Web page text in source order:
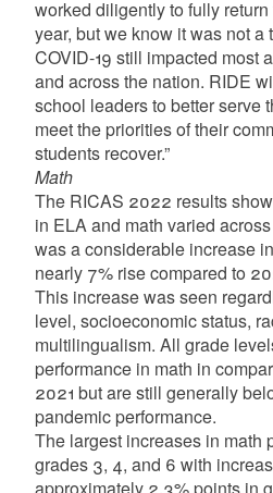
worked diligently to fully
year, but we know it was not
COVID-19 still impacted most
and across the nation. RIDE
school leaders to better serve
meet the priorities of their
students recover.”
Math
The RICAS 2022 results
in ELA and math varied
was a considerable increase
nearly 7% rise compared to
This increase was seen
level, socioeconomic status,
multilingualism. All grade
performance in math in
2021 but are still generally
pandemic performance.
​The largest increases in math
grades 3, 4, and 6 with